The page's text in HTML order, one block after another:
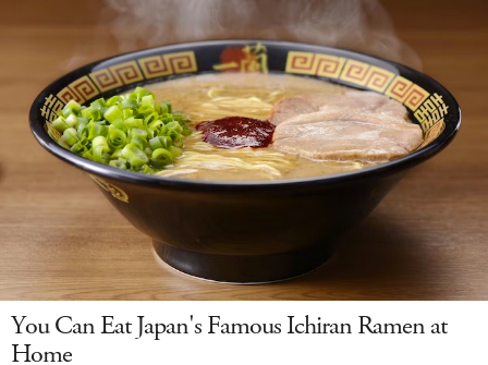
You Can Eat Japan's Famous Ichiran Ramen at
Home